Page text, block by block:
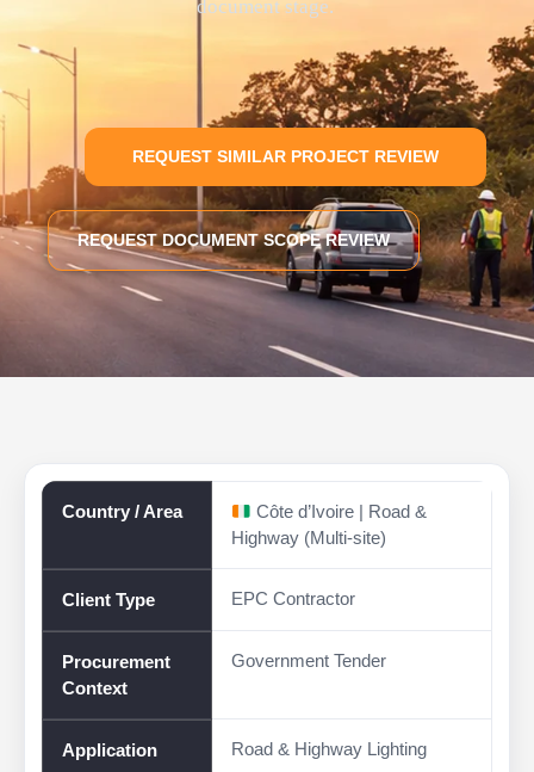
document stage.
REQUEST SIMILAR PROJECT REVIEW
REQUEST DOCUMENT SCOPE REVIEW
Country / Area
Côte d’Ivoire | Road &
Highway (Multi-site)
Client Type EPC Contractor
Procurement
Context
Government Tender
Application Road & Highway Lighting